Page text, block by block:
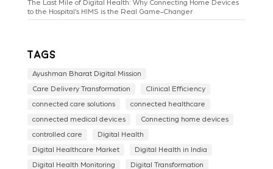
The Last Mile of Digital Health: Why Connecting Home Devices
to the Hospital’s HIMS is the Real Game-Changer
Tags
Ayushman Bharat Digital Mission
Care Delivery Transformation Clinical Efficiency
connected care solutions connected healthcare
connected medical devices Connecting home devices
controlled care Digital Health
Digital Healthcare Market Digital Health in India
Digital Health Monitoring Digital Transformation